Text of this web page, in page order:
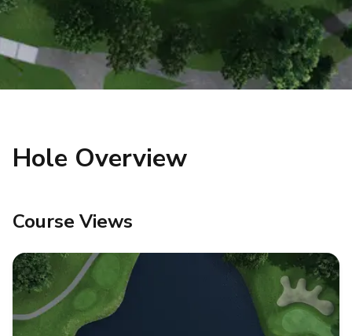
Hole Overview
Course Views